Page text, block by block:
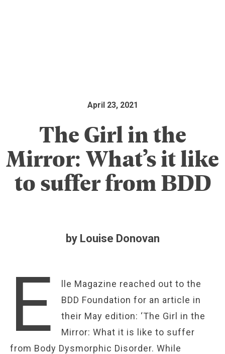
April 23, 2021
The Girl in the
Mirror: What’s it like
to suffer from BDD
by Louise Donovan
E
lle Magazine reached out to the
BDD Foundation for an article in
their May edition: ‘The Girl in the
Mirror: What it is like to suffer
from Body Dysmorphic Disorder. While